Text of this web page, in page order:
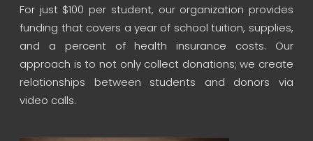
For just $100 per student, our organization provides
funding that covers a year of school tuition, supplies,
and a percent of health insurance costs. Our
approach is to not only collect donations; we create
relationships between students and donors via
video calls.